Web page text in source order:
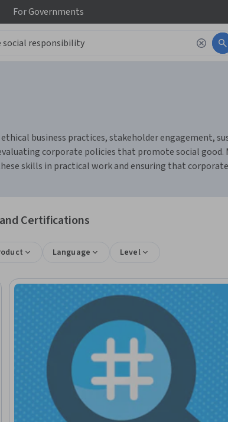
ForGovernments
business practices, stakeholder engagement,
corporate policies that promote social
skills in practical work and ensuring that
Certifications
Language Level